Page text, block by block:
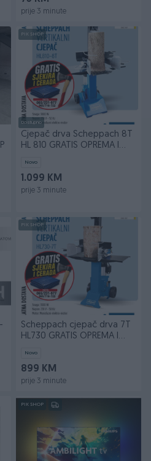
prije 3 minute
PIK SHOP
Dostupno
Cjepač drva Scheppach 8T
HL 810 GRATIS OPREMA I
Novo
1.099 KM
prije 3 minute
PIK SHOP
Scheppach cjepač drva 7T
HL730 GRATIS OPREMA I
Novo
899 KM
prije 3 minute
PIK SHOP